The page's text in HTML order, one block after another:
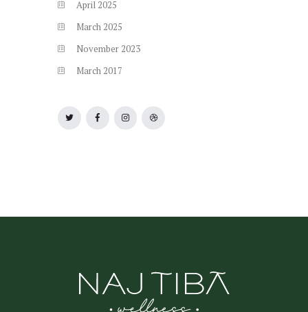
April 2025
March 2025
November 2023
March 2017